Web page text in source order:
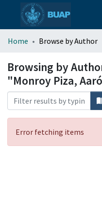
menu.section.about_menu
All of DSpace
Home Browse by Author
Browsing by
"Monroy Piza,
Error fetching items